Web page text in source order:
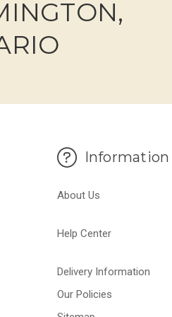
Information
About Us
Help Center
Delivery Information
Our Policies